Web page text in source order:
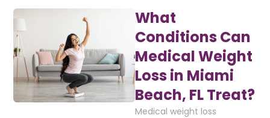
What
Conditions Can
Medical Weight
Loss in Miami
Beach, FL Treat?
Medical weight loss